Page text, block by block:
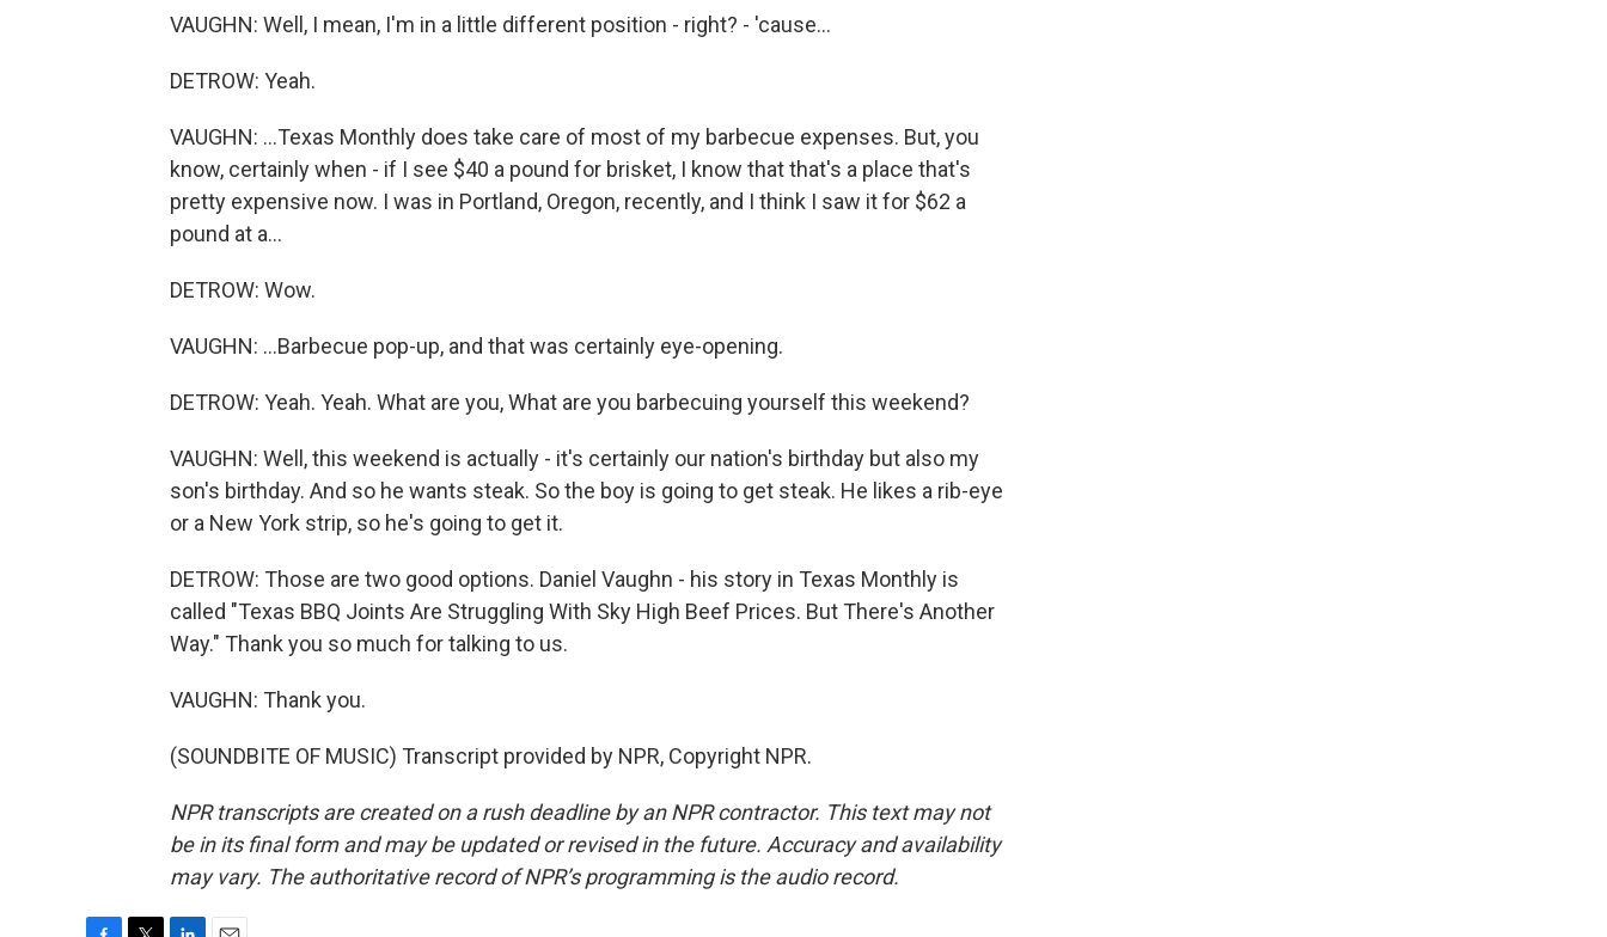
VAUGHN: Well, I mean, I'm in a little different position - right? - 'cause...
DETROW: Yeah.
VAUGHN: ...Texas Monthly does take care of most of my barbecue expenses. But, you
know, certainly when - if I see $40 a pound for brisket, I know that that's a place that's
pretty expensive now. I was in Portland, Oregon, recently, and I think I saw it for $62 a
pound at a...
DETROW: Wow.
VAUGHN: ...Barbecue pop-up, and that was certainly eye-opening.
DETROW: Yeah. Yeah. What are you, What are you barbecuing yourself this weekend?
VAUGHN: Well, this weekend is actually - it's certainly our nation's birthday but also my
son's birthday. And so he wants steak. So the boy is going to get steak. He likes a rib-eye
or a New York strip, so he's going to get it.
DETROW: Those are two good options. Daniel Vaughn - his story in Texas Monthly is
called "Texas BBQ Joints Are Struggling With Sky High Beef Prices. But There's Another
Way." Thank you so much for talking to us.
VAUGHN: Thank you.
(SOUNDBITE OF MUSIC) Transcript provided by NPR, Copyright NPR.
NPR transcripts are created on a rush deadline by an NPR contractor. This text may not
be in its final form and may be updated or revised in the future. Accuracy and availability
may vary. The authoritative record of NPR’s programming is the audio record.